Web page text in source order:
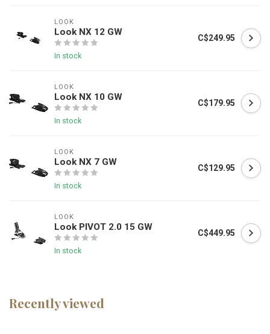
LOOK
Look NX 12 GW
In stock
C$249.95
LOOK
Look NX 10 GW
In stock
C$179.95
LOOK
Look NX 7 GW
In stock
C$129.95
LOOK
Look PIVOT 2.0 15 GW
In stock
C$449.95
Recently viewed